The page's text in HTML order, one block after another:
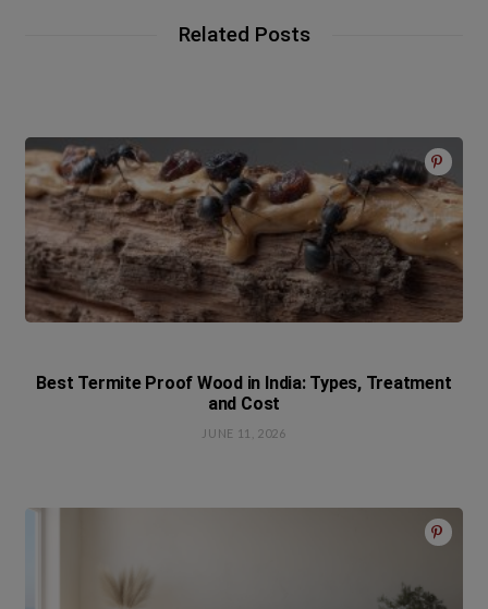
Related Posts
Best Termite Proof Wood in India: Types, Treatment
and Cost
JUNE 11, 2026